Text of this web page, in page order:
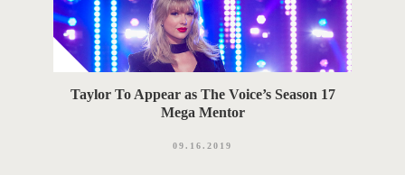
Taylor To Appear as The Voice’s Season 17
Mega Mentor
09.16.2019